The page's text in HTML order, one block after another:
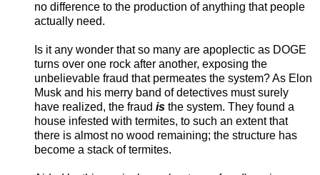
no difference to the production of anything that people
actually need.
Is it any wonder that so many are apoplectic as DOGE
turns over one rock after another, exposing the
unbelievable fraud that permeates the system? As Elon
Musk and his merry band of detectives must surely
have realized, the fraud is the system. They found a
house infested with termites, to such an extent that
there is almost no wood remaining; the structure has
become a stack of termites.